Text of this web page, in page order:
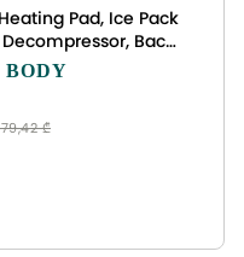
Pad, Ice Pack
Back
& Cooling for Upper
₾